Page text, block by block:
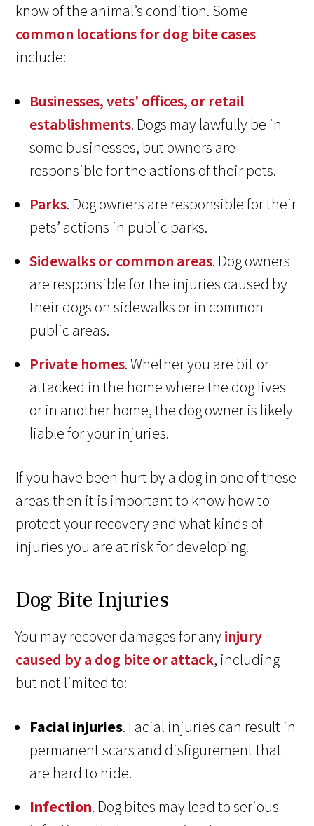
know of the animal’s condition. Some
common locations for dog bite cases
include:
Businesses, vets' offices, or retail
establishments. Dogs may lawfully be in
some businesses, but owners are
responsible for the actions of their pets.
Parks. Dog owners are responsible for their
pets’ actions in public parks.
Sidewalks or common areas. Dog owners
are responsible for the injuries caused by
their dogs on sidewalks or in common
public areas.
Private homes. Whether you are bit or
attacked in the home where the dog lives
or in another home, the dog owner is likely
liable for your injuries.
If you have been hurt by a dog in one of these
areas then it is important to know how to
protect your recovery and what kinds of
injuries you are at risk for developing.
Dog Bite Injuries
You may recover damages for anyinjury
caused by a dog bite or attack, including
but not limited to:
Facial injuries. Facial injuries can result in
permanent scars and disfigurement that
are hard to hide.
Infection. Dog bites may lead to serious